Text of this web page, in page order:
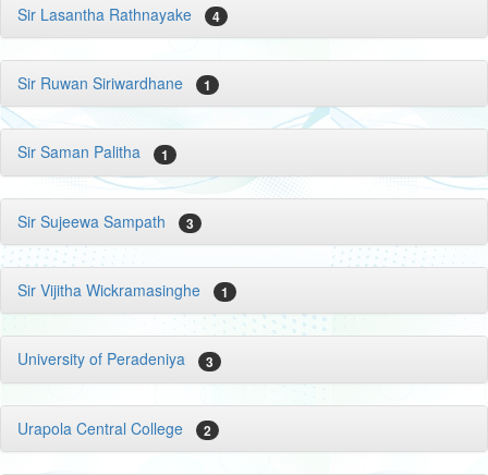
Sir Lasantha Rathnayake 4
Sir Ruwan Siriwardhane 1
Sir Saman Palitha 1
Sir Sujeewa Sampath 3
Sir Vijitha Wickramasinghe 1
University of Peradeniya 3
Urapola Central College 2